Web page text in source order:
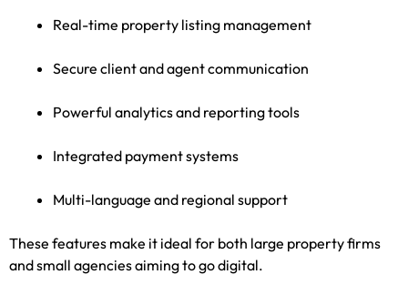
Real-time property listing management
Secure client and agent communication
Powerful analytics and reporting tools
Integrated payment systems
Multi-language and regional support
These features make it ideal for both large property firms
and small agencies aiming to go digital.